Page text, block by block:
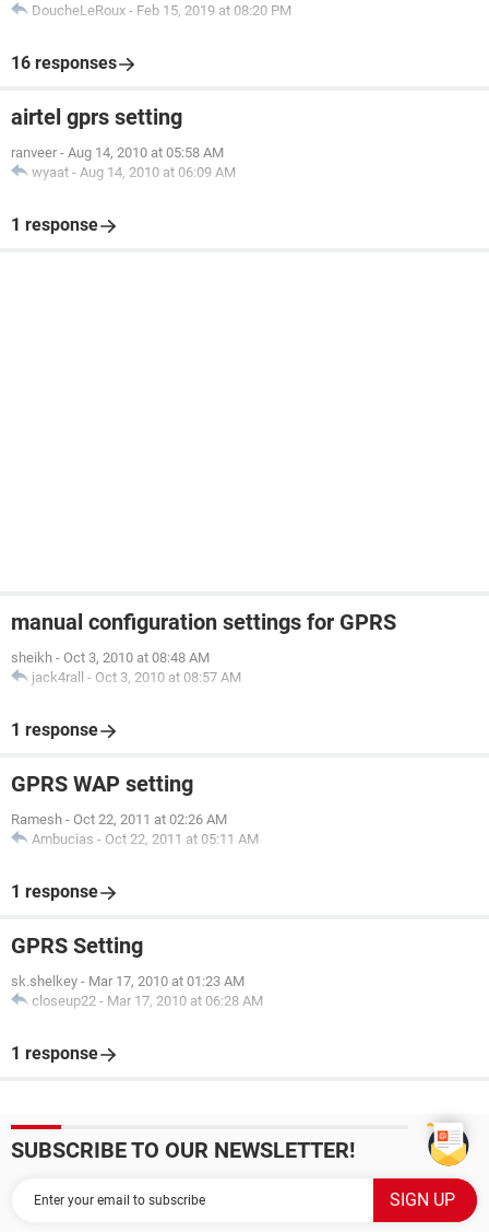
DoucheLeRoux - Feb 15, 2019 at 08:20 PM
16 responses
airtel gprs setting
ranveer - Aug 14, 2010 at 05:58 AM
wyaat - Aug 14, 2010 at 06:09 AM
1 response
manual configuration settings for GPRS
sheikh - Oct 3, 2010 at 08:48 AM
jack4rall - Oct 3, 2010 at 08:57 AM
1 response
GPRS WAP setting
Ramesh - Oct 22, 2011 at 02:26 AM
Ambucias - Oct 22, 2011 at 05:11 AM
1 response
GPRS Setting
sk.shelkey - Mar 17, 2010 at 01:23 AM
closeup22 - Mar 17, 2010 at 06:28 AM
1 response
SUBSCRIBE TO OUR NEWSLETTER!